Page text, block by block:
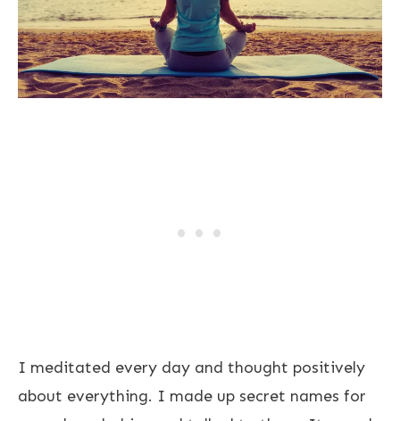
I meditated every day and thought positively
about everything. I made up secret names for